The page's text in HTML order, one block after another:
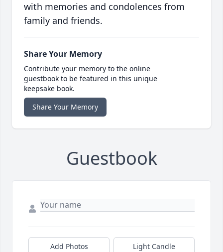
with memories and condolences from
family and friends.
Share Your Memory
Contribute your memory to the online
guestbook to be featured in this unique
keepsake book.
Share Your Memory
Guestbook
Add Photos Light Candle